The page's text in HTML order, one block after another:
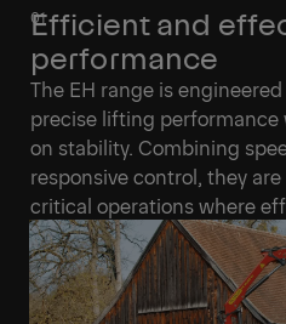
Efficient and
performance
The EH range is
precise lifting
on stability. Combining
responsive control, they
critical operations where